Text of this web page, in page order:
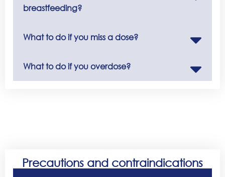
breastfeeding?
What to do if you miss a dose?
What to do if you overdose?
Precautions and contraindications